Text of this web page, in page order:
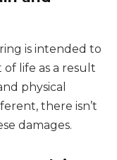
is intended to
life as a result
physical
there isn’t
damages.